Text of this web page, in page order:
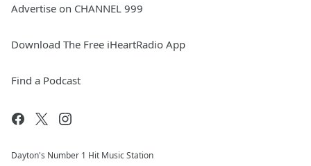
Advertise on CHANNEL 999
Download The Free iHeartRadio App
Find a Podcast
Dayton's Number 1 Hit Music Station